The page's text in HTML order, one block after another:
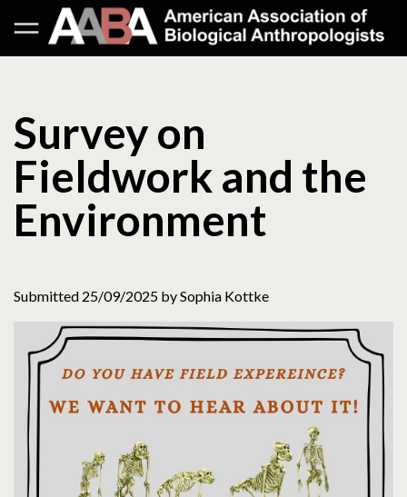
Survey on
Fieldwork and the
Environment
Submitted 25/09/2025 by Sophia Kottke